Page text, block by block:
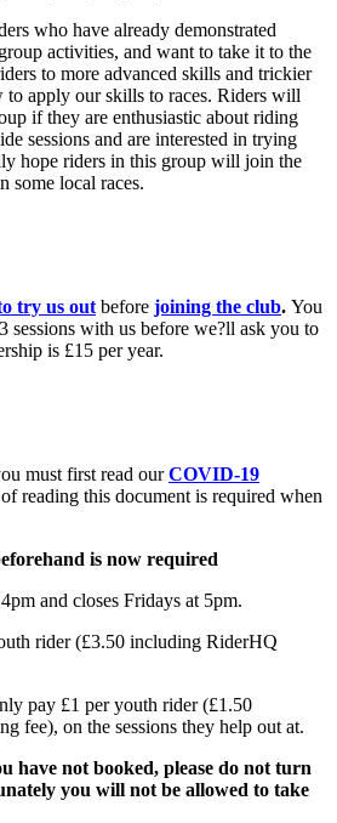
who have already demonstrated
activities, and want to take it to the
to more advanced skills and trickier
to apply our skills to races. Riders will
if they are enthusiastic about riding
sessions and are interested in trying
hope riders in this group will join the
some local races.
try us out before joining the club. You
sessions with us before we?ll ask you to
is £15 per year.
must first read ourCOVID-19
reading this document is required when
is now required
and closes Fridays at 5pm.
rider (£3.50 including RiderHQ
pay £1 per youth rider (£1.50
fee), on the sessions they help out at.
have not booked, please do not turn
you will not be allowed to take